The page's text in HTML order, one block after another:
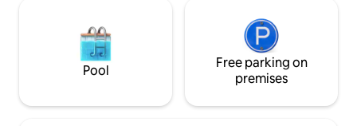
Pool
Free parking on
premises